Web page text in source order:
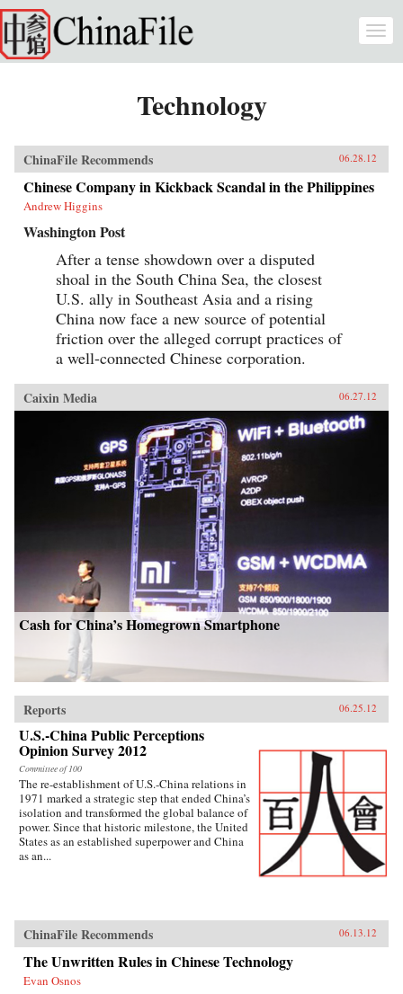
Skip to main content
Technology
ChinaFile Recommends 06.28.12
Chinese Company in Kickback Scandal in the Philippines
Andrew Higgins
Washington Post
After a tense showdown over a disputed
shoal in the South China Sea, the closest
U.S. ally in Southeast Asia and a rising
China now face a new source of potential
friction over the alleged corrupt practices of
a well-connected Chinese corporation.
Caixin Media 06.27.12
Cash for China’s Homegrown Smartphone
Reports 06.25.12
U.S.-China Public Perceptions
Opinion Survey 2012
Committee of 100
The re-establishment of U.S.-China relations in
1971 marked a strategic step that ended China’s
isolation and transformed the global balance of
power. Since that historic milestone, the United
States as an established superpower and China
as an...
ChinaFile Recommends 06.13.12
The Unwritten Rules in Chinese Technology
Evan Osnos